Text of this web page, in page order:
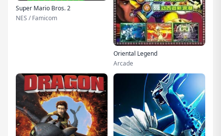
Super Mario Bros. 2
NES / Famicom
Oriental Legend
Arcade